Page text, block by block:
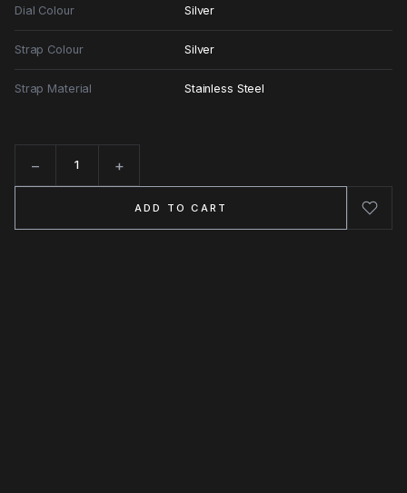
Dial Colour Silver
Strap Colour Silver
Strap Material Stainless Steel
− +
ADD TO CART